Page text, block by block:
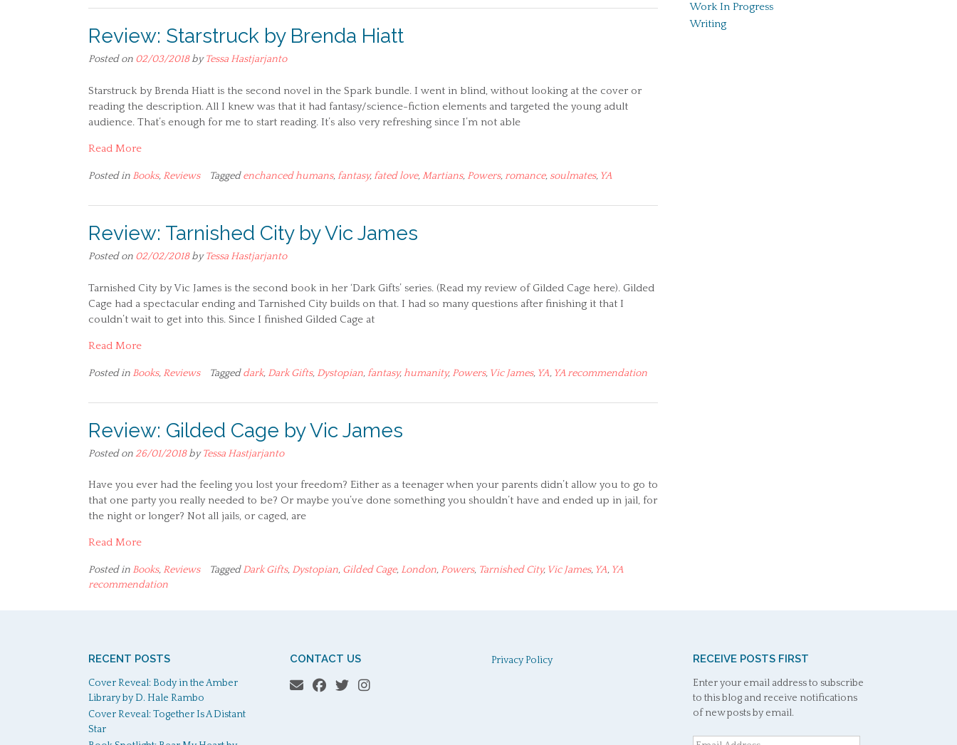
Review: Starstruck by Brenda Hiatt
Posted on 02/03/2018byTessa Hastjarjanto
Starstruck by Brenda Hiatt is the second novel in the Spark bundle. I went in blind, without looking at the cover or
reading the description. All I knew was that it had fantasy/science-fiction elements and targeted the young adult
audience. That’s enough for me to start reading. It’s also very refreshing since I’m not able
Read More
Posted in Books, Reviews Taggedenchanced humans, fantasy, fated love,Martians, Powers, romance, soulmates, YA
Review: Tarnished City by Vic James
Posted on 02/02/2018byTessa Hastjarjanto
Tarnished City by Vic James is the second book in her ‘Dark Gifts’ series. (Read my review of Gilded Cage here). Gilded
Cage had a spectacular ending and Tarnished City builds on that. I had so many questions after finishing it that I
couldn’t wait to get into this. Since I finished Gilded Cage at
Read More
Posted in Books, Reviews Taggeddark, Dark Gifts, Dystopian, fantasy,humanity, Powers, Vic James, YA, YA recommendation
Review: Gilded Cage by Vic James
Posted on 26/01/2018byTessa Hastjarjanto
Have you ever had the feeling you lost your freedom? Either as a teenager when your parents didn’t allow you to go to
that one party you really needed to be? Or maybe you’ve done something you shouldn’t have and ended up in jail, for
the night or longer? Not all jails, or caged, are
Read More
Posted in Books, Reviews TaggedDark Gifts, Dystopian, Gilded Cage, London, Powers, Tarnished City, Vic James, YA, YA
recommendation
Work In Progress
Writing
RECENT POSTS
Cover Reveal: Body in the Amber
Library by D. Hale Rambo
Cover Reveal: Together Is A Distant
Star
CONTACT US Privacy Policy RECEIVE POSTS FIRST
Enter your email address to subscribe
to this blog and receive notifications
of new posts by email.
Email